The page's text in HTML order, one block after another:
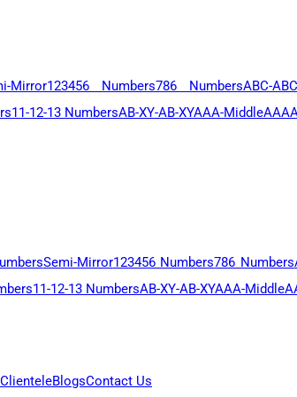
Mirror123456 Numbers786 NumbersABC-
11-12-13 NumbersAB-XY-AB-XYAAA-Middle
Semi-Mirror123456 Numbers786 Numbers
11-12-13 NumbersAB-XY-AB-XYAAA-Middle
ClienteleBlogsContact Us